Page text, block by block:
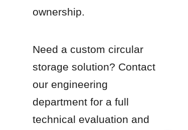
ownership.
Need a custom circular
storage solution? Contact
our engineering
department for a full
technical evaluation and